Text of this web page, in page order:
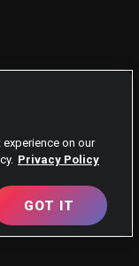
on our
Privacy Policy
GOT IT